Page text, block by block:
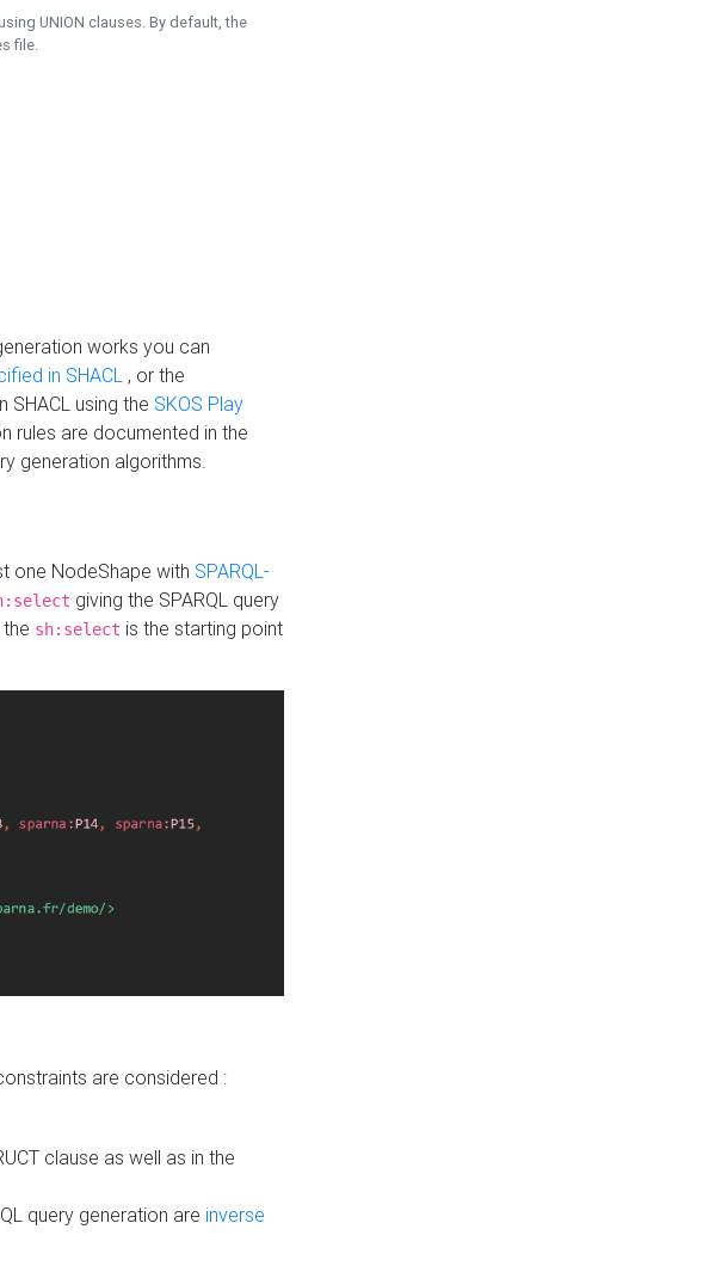
UNION clauses. By default, the
file.
works you can
in SHACL , or the
SHACL using the SKOS Play
rules are documented in the
generation algorithms.
one NodeShape with SPARQL-
giving the SPARQL query
sh:select is the starting point
are considered :
clause as well as in the
query generation are inverse